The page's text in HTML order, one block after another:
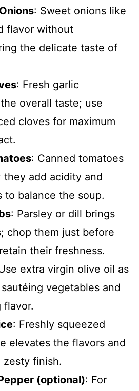
: Sweet onions like
flavor without
the delicate taste of
: Fresh garlic
overall taste; use
cloves for maximum
: Canned tomatoes
they add acidity and
to balance the soup.
: Parsley or dill brings
chop them just before
their freshness.
extra virgin olive oil as
vegetables and
flavor.
: Freshly squeezed
elevates the flavors and
zesty finish.
(optional): For